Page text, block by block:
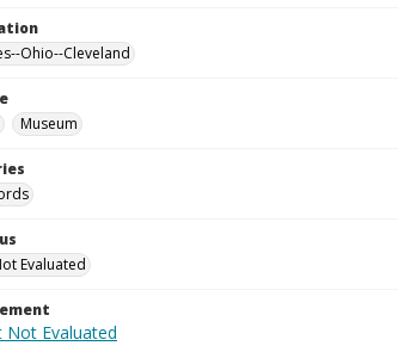
Ohio--Cleveland
Museum
Evaluated